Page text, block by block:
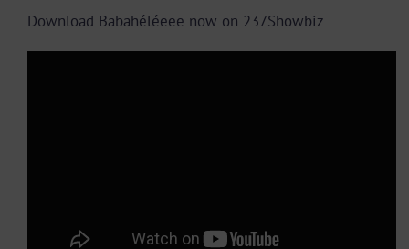
Download Babahéléeee now on 237Showbiz